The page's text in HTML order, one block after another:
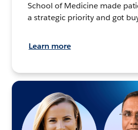
School of Medicine made
a strategic priority and got
Learn more